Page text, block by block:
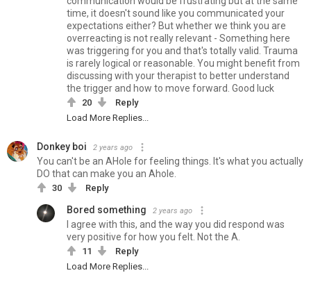
time, it doesn't sound like you communicated your
expectations either? But whether we think you are
overreacting is not really relevant - Something here
was triggering for you and that's totally valid. Trauma
is rarely logical or reasonable. You might benefit from
discussing with your therapist to better understand
the trigger and how to move forward. Good luck
20
Reply
Load More Replies...
Donkey boi 2 years ago
You can't be an AHole for feeling things. It's what you actually
DO that can make you an Ahole.
30 Reply
Bored something 2 years ago
I agree with this, and the way you did respond was
very positive for how you felt. Not the A.
11
Reply
Load More Replies...